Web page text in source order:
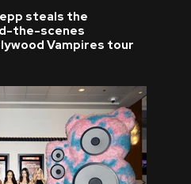
steals the
the-scenes
Vampires tour